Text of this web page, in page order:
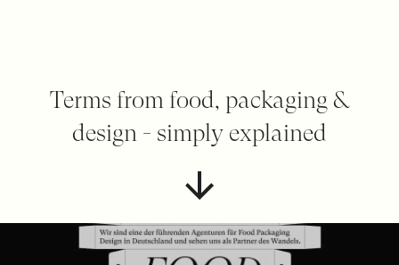
Terms from food, packaging &
design - simply explained